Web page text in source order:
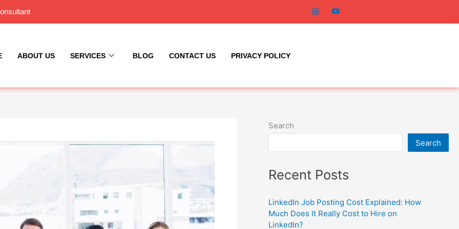
ABOUT US SERVICES BLOG CONTACT US PRIVACY POLICY
Search
Search
Recent Posts
LinkedIn Job Posting Cost Explained: How
Much Does It Really Cost to Hire on
LinkedIn?